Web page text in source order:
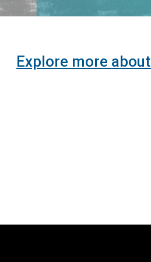
Explore more about